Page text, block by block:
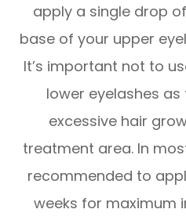
apply a single drop
base of your upper
It’s important not to
lower eyelashes
excessive hair
treatment area. In
recommended to
weeks for maximum